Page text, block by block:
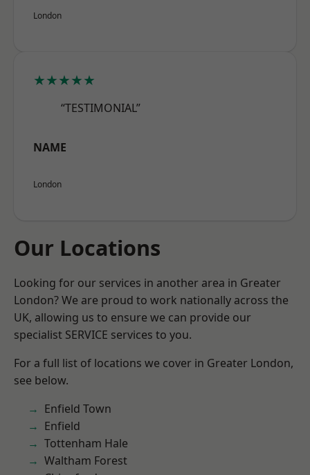
London
★★★★★
“TESTIMONIAL”
NAME
London
Our Locations
Looking for our services in another area in Greater
London? We are proud to work nationally across the
UK, allowing us to ensure we can provide our
specialist SERVICE services to you.
For a full list of locations we cover in Greater London,
see below.
Enfield Town
Enfield
Tottenham Hale
Waltham Forest